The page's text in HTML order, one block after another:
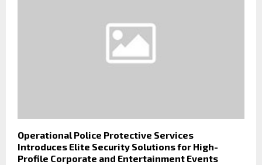
Operational Police Protective Services
Introduces Elite Security Solutions for High-
Profile Corporate and Entertainment Events